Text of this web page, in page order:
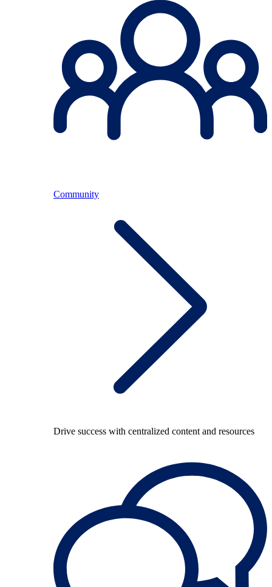
Community
Drive success with centralized content and resources